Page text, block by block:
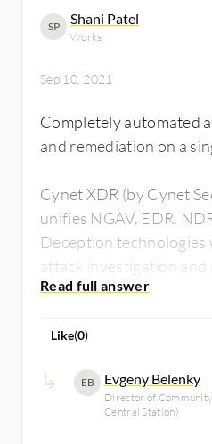
SP Shani Patel
Works
Sep 10, 2021
Completely automated
and remediation on a
Cynet XDR (by Cynet
unifies NGAV, EDR,
Deception technologies
attack investigation and
single, intuitive platform
service.
Like(0)
EB Evgeny Belenky
Director of
Central Station)